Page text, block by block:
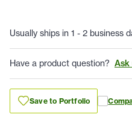
Usually ships in 1 - 2 business
Have a product question? Ask
Save to Portfolio